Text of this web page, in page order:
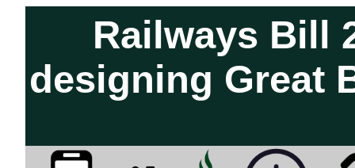
Railways Bill
designing Great